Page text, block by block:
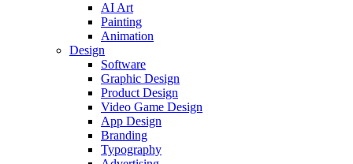
AI Art
Painting
Animation
Design
Software
Graphic Design
Product Design
Video Game Design
App Design
Branding
Typography